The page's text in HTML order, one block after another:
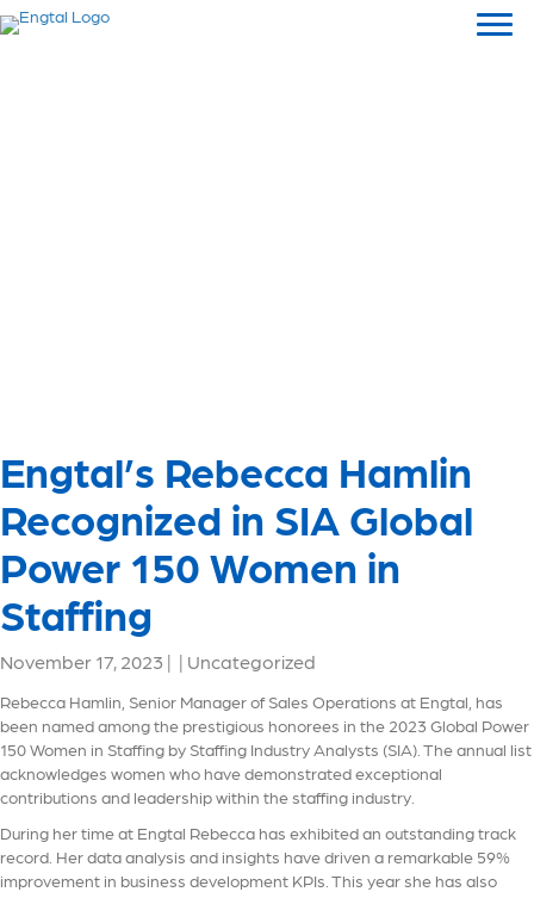
Engtal’s Rebecca Hamlin
Recognized in SIA Global
Power 150 Women in
Staffing
November 17, 2023 | | Uncategorized
Rebecca Hamlin, Senior Manager of Sales Operations at Engtal, has
been named among the prestigious honorees in the 2023 Global Power
150 Women in Staffing by Staffing Industry Analysts (SIA). The annual list
acknowledges women who have demonstrated exceptional
contributions and leadership within the staffing industry.
During her time at Engtal Rebecca has exhibited an outstanding track
record. Her data analysis and insights have driven a remarkable 59%
improvement in business development KPIs. This year she has also